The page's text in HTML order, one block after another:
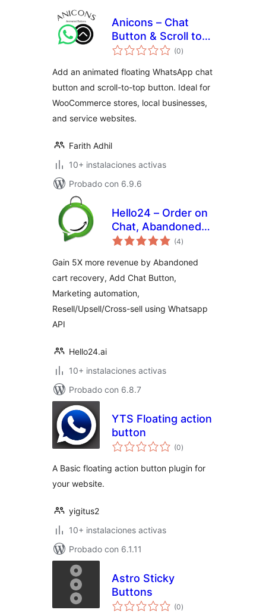
Anicons – Chat
Button & Scroll to
Top
(0total
de
)
Add an animated floating WhatsApp chat
button and scroll-to-top button. Ideal for
WooCommerce stores, local businesses,
and service websites.
Farith Adhil
10+ instalaciones activas
Probado con 6.9.6
Hello24 – Order on
Chat, Abandoned
cart recovery &
Automation
(4total
de
)
Gain 5X more revenue by Abandoned
cart recovery, Add Chat Button,
Marketing automation,
Resell/Upsell/Cross-sell using Whatsapp
API
Hello24.ai
10+ instalaciones activas
Probado con 6.8.7
YTS Floating action
button
(0total
de
)
A Basic floating action button plugin for
your website.
yigitus2
10+ instalaciones activas
Probado con 6.1.11
Astro Sticky
Buttons
(0total
de
)